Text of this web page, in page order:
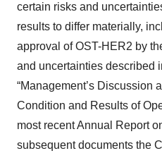
certain risks and
results to differ materially,
approval of OST-HER2 by
and uncertainties described
“Management’s Discussion
Condition and Results of
most recent Annual Report
subsequent documents the